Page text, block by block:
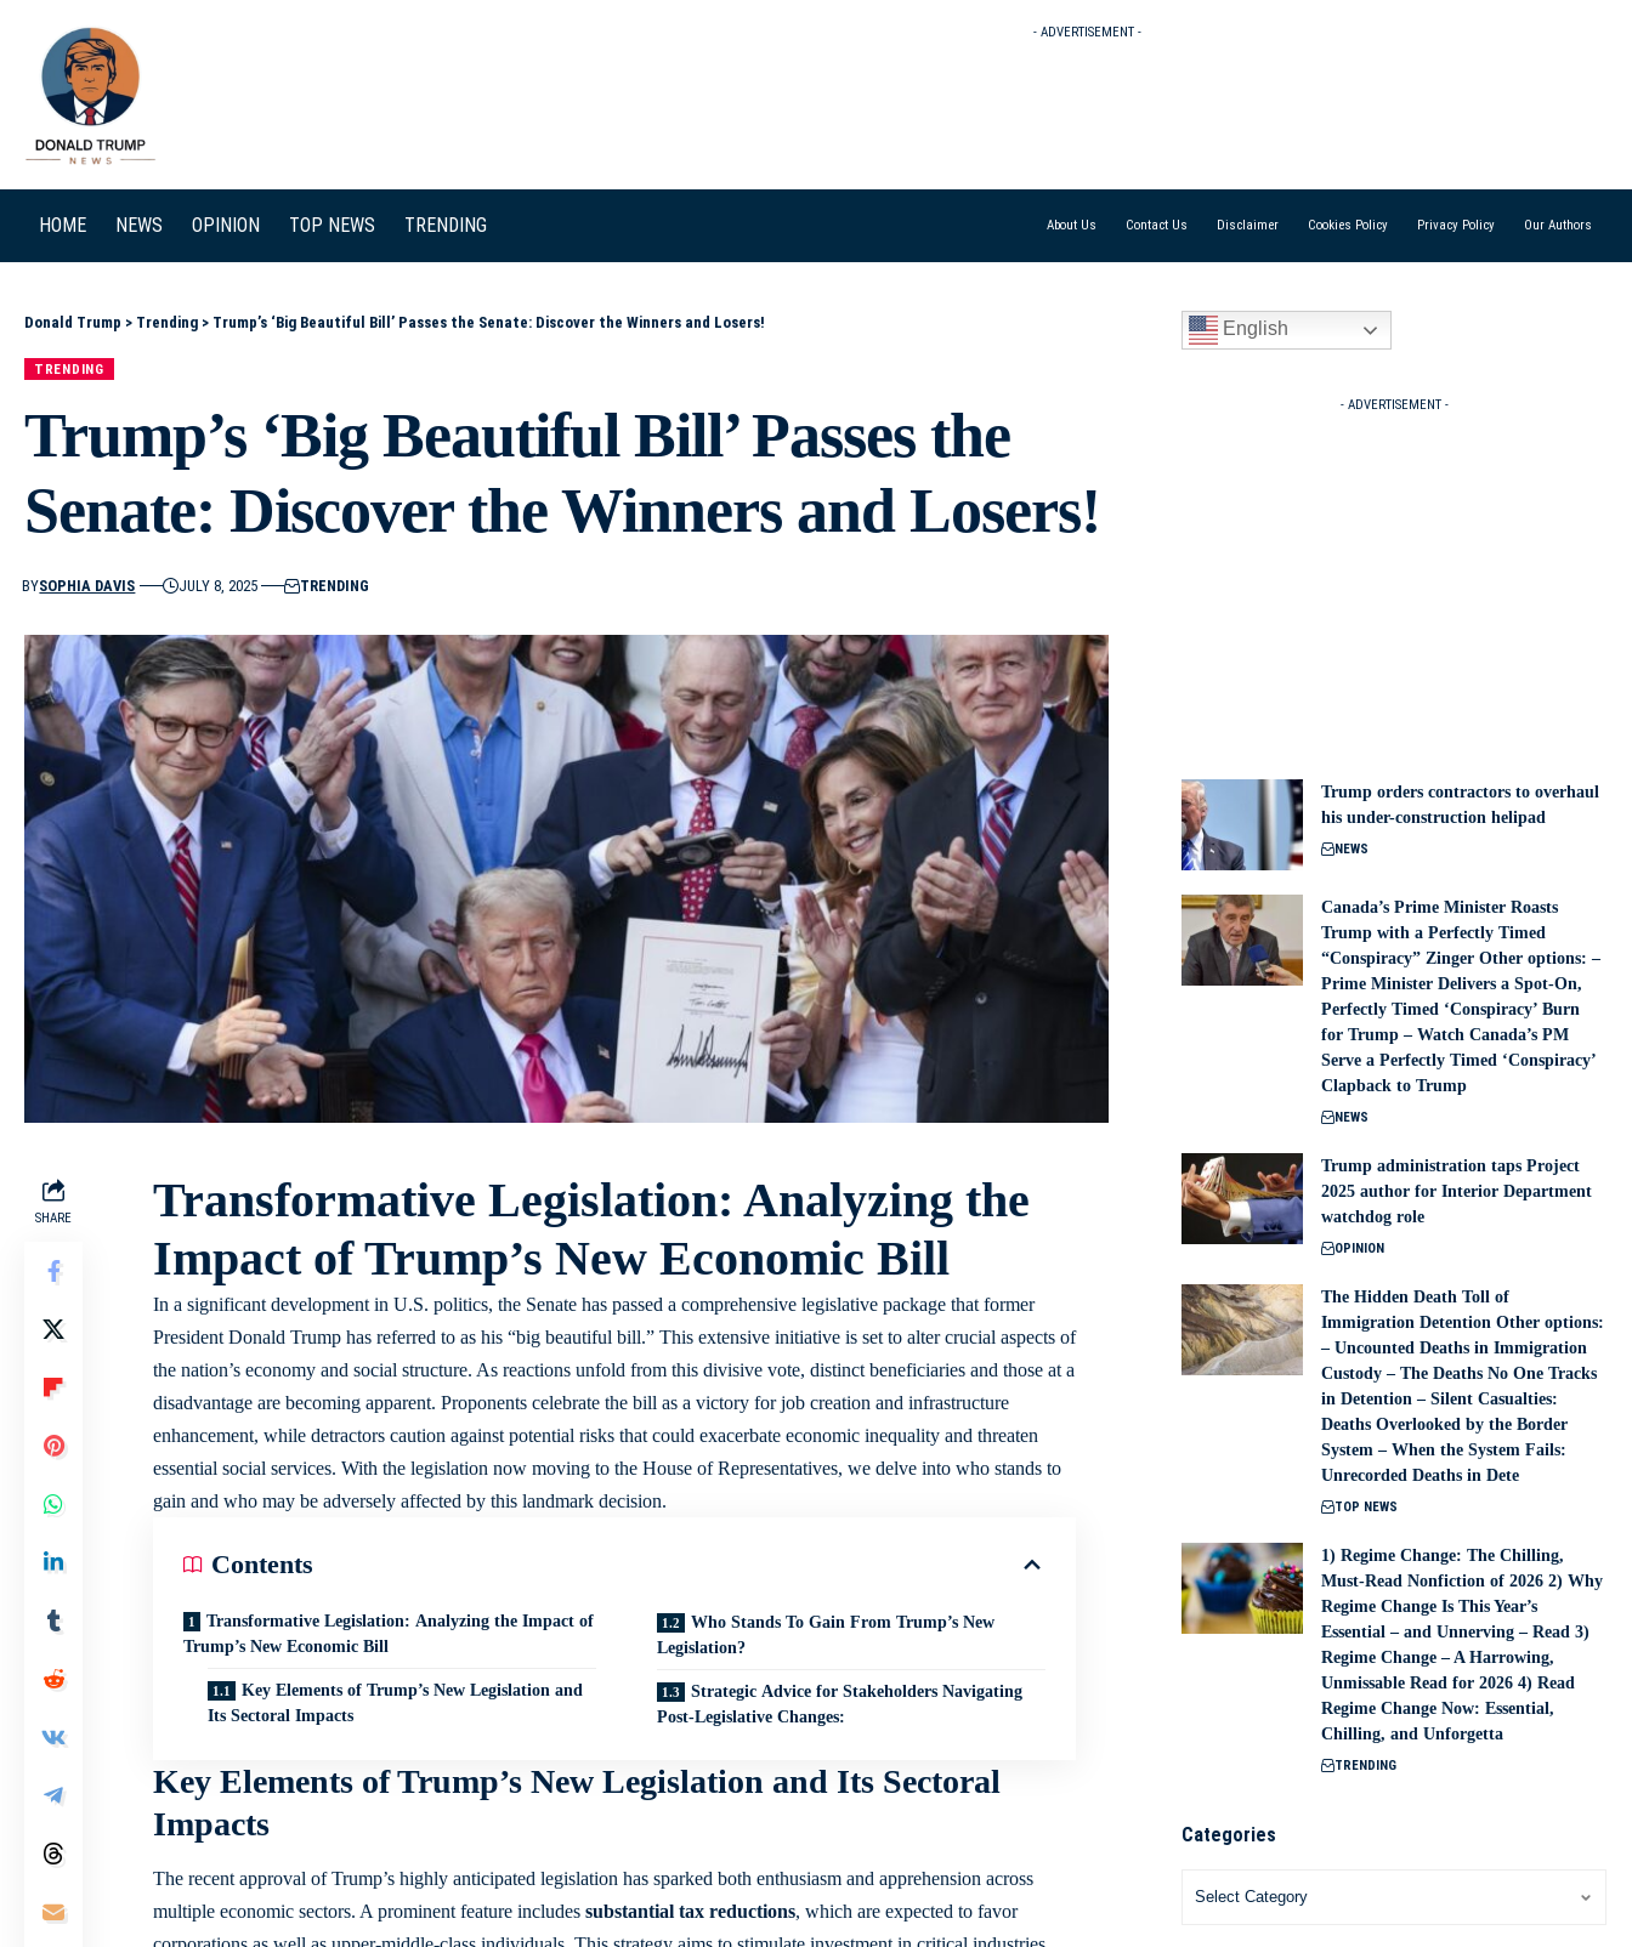
- ADVERTISEMENT -
HOME NEWS OPINION TOP NEWS TRENDING About Us Contact Us Disclaimer Cookies Policy Privacy Policy Our Authors
Donald Trump > Trending > Trump’s ‘Big Beautiful Bill’ Passes the Senate: Discover the Winners and Losers!
TRENDING
Trump’s ‘Big Beautiful Bill’ Passes the
Senate: Discover the Winners and Losers!
BYSOPHIA DAVIS JULY 8, 2025 TRENDING
SHARE
Transformative Legislation: Analyzing the
Impact of Trump’s New Economic Bill
In a significant development in U.S. politics, the Senate has passed a comprehensive legislative package that former
President Donald Trump has referred to as his “big beautiful bill.” This extensive initiative is set to alter crucial aspects of
the nation’s economy and social structure. As reactions unfold from this divisive vote, distinct beneficiaries and those at a
disadvantage are becoming apparent. Proponents celebrate the bill as a victory for job creation and infrastructure
enhancement, while detractors caution against potential risks that could exacerbate economic inequality and threaten
essential social services. With the legislation now moving to the House of Representatives, we delve into who stands to
gain and who may be adversely affected by this landmark decision.
Contents
Transformative Legislation: Analyzing the Impact of
Trump’s New Economic Bill
Key Elements of Trump’s New Legislation and
Its Sectoral Impacts
Who Stands To Gain From Trump’s New
Legislation?
Strategic Advice for Stakeholders Navigating
Post-Legislative Changes:
Key Elements of Trump’s New Legislation and Its Sectoral
Impacts
The recent approval of Trump’s highly anticipated legislation has sparked both enthusiasm and apprehension across
multiple economic sectors. A prominent feature includes substantial tax reductions, which are expected to favor
English
- ADVERTISEMENT -
Trump orders contractors to overhaul
his under-construction helipad
NEWS
Canada’s Prime Minister Roasts
Trump with a Perfectly Timed
“Conspiracy” Zinger Other options: –
Prime Minister Delivers a Spot-On,
Perfectly Timed ‘Conspiracy’ Burn
for Trump – Watch Canada’s PM
Serve a Perfectly Timed ‘Conspiracy’
Clapback to Trump
NEWS
Trump administration taps Project
2025 author for Interior Department
watchdog role
OPINION
The Hidden Death Toll of
Immigration Detention Other options:
– Uncounted Deaths in Immigration
Custody – The Deaths No One Tracks
in Detention – Silent Casualties:
Deaths Overlooked by the Border
System – When the System Fails:
Unrecorded Deaths in Dete
TOP NEWS
1) Regime Change: The Chilling,
Must-Read Nonfiction of 2026 2) Why
Regime Change Is This Year’s
Essential – and Unnerving – Read 3)
Regime Change – A Harrowing,
Unmissable Read for 2026 4) Read
Regime Change Now: Essential,
Chilling, and Unforgetta
TRENDING
Categories